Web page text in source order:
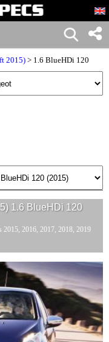
2015) > 1.6 BlueHDi 120
1.6 BlueHDi 120
2015, 2016, 2017, 2018, 2019